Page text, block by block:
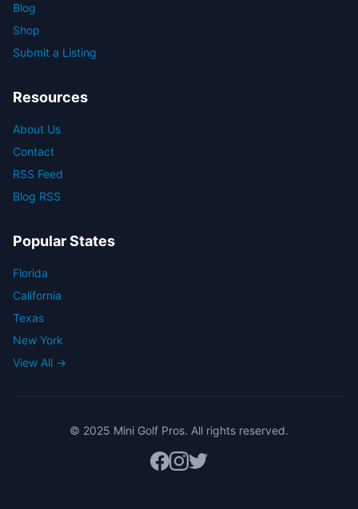
Blog
Shop
Submit a Listing
Resources
About Us
Contact
RSS Feed
Blog RSS
Popular States
Florida
California
Texas
New York
View All →
© 2025 Mini Golf Pros. All rights reserved.